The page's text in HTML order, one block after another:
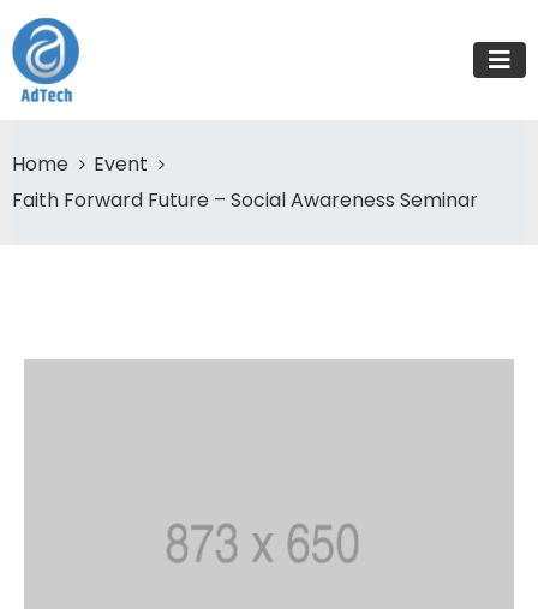
Home
Event
Faith Forward Future – Social Awareness Seminar